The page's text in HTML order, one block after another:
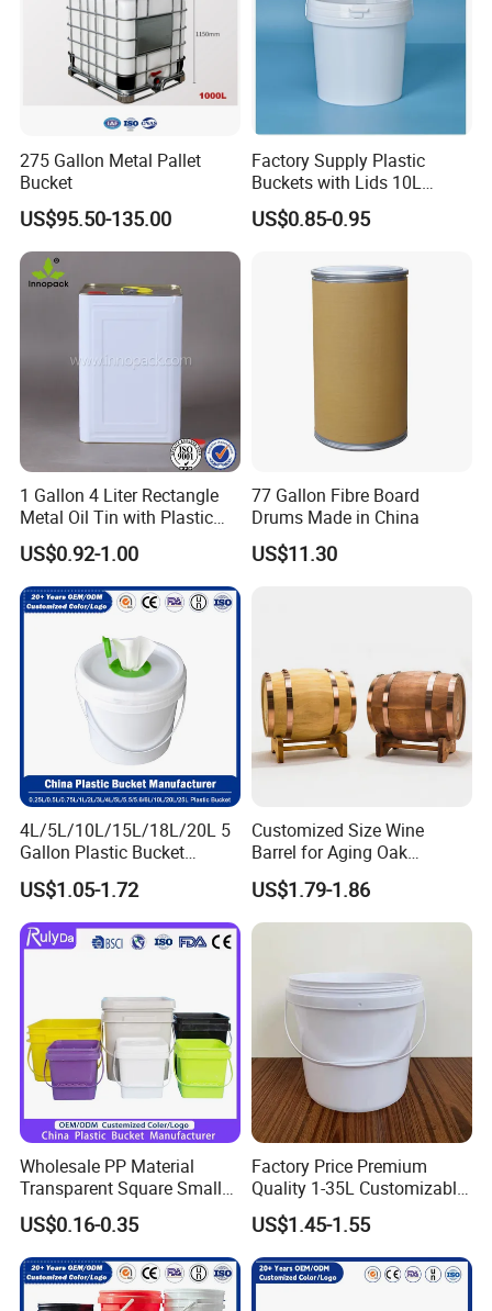
275 Gallon Metal Pallet
Bucket
US$95.50-135.00
Factory Supply Plastic
Buckets with Lids 10L
Screw Cap for Liquid and
Solid Storage
US$0.85-0.95
1 Gallon 4 Liter Rectangle
Metal Oil Tin with Plastic
Pull up Spout Cap
US$0.92-1.00
77 Gallon Fibre Board
Drums Made in China
US$11.30
4L/5L/10L/15L/18L/20L 5
Gallon Plastic Bucket
Manufacturer for
Honey/Washing
Powder/Fertilizer/Jam/Glue
/Storing
US$1.05-1.72
Customized Size Wine
Barrel for Aging Oak
Whiskey Storage, Eco-
Friendly Pine Oak Small
Decorative Barrel Handcraft
US$1.79-1.86
Wholesale PP Material
Transparent Square Small
White Paint Water Candy
Popcorn Packing Car Wash
Clear Food Grade 5 Gallon
Plastic Bucket with Lids
Handle Price
US$0.16-0.35
Factory Price Premium
Quality 1-35L Customizable
Plastic Containers
US$1.45-1.55